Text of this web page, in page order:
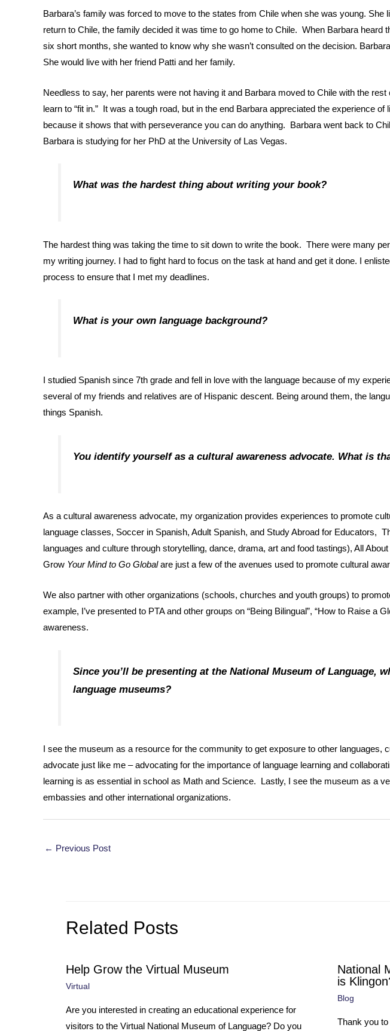
Barbara’s family was forced to move to the states from Chile when she was young.
return to Chile, the family decided it was time to go home to Chile. When Barbara heard
six short months, she wanted to know why she wasn’t consulted on the decision.
She would live with her friend Patti and her family.
Needless to say, her parents were not having it and Barbara moved to Chile with the
learn to “fit in.” It was a tough road, but in the end Barbara appreciated the experience
because it shows that with perseverance you can do anything. Barbara went back to
Barbara is studying for her PhD at the University of Las Vegas.
What was the hardest thing about writing your book?
The hardest thing was taking the time to sit down to write the book. There were many
my writing journey. I had to fight hard to focus on the task at hand and get it done. I
process to ensure that I met my deadlines.
What is your own language background?
I studied Spanish since 7th grade and fell in love with the language because of my
several of my friends and relatives are of Hispanic descent. Being around them, the
things Spanish.
You identify yourself as a cultural awareness advocate. What is
As a cultural awareness advocate, my organization provides experiences to promote
language classes, Soccer in Spanish, Adult Spanish, and Study Abroad for Educators,
languages and culture through storytelling, dance, drama, art and food tastings), All
Grow Your Mind to Go Globalare just a few of the avenues used to promote cultural
We also partner with other organizations (schools, churches and youth groups) to
example, I’ve presented to PTA and other groups on “Being Bilingual”, “How to Raise a
awareness.
Since you’ll be presenting at the National Museum of Language,
language museums?
I see the museum as a resource for the community to get exposure to other
advocate just like me – advocating for the importance of language learning and
learning is as essential in school as Math and Science. Lastly, I see the museum as a
embassies and other international organizations.
Post
← Previous Post
Related Posts
Help Grow the Virtual Museum
Virtual
Are you interested in creating an educational experience for
visitors to the Virtual National Museum of Language? Do you
National
is
Blog
Thank you